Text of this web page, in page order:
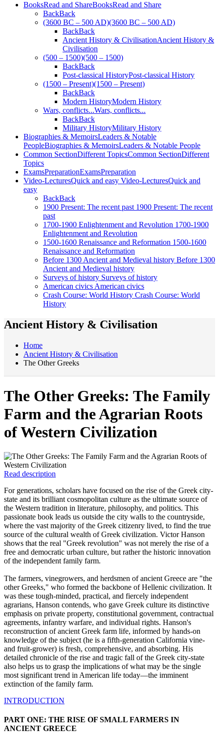
BooksRead and ShareBooksRead and Share
BackBack
(3600 BC – 500 AD)(3600 BC – 500 AD)
BackBack
Ancient History & CivilisationAncient History &
Civilisation
(500 – 1500)(500 – 1500)
BackBack
Post-classical HistoryPost-classical History
(1500 – Present)(1500 – Present)
BackBack
Modern HistoryModern History
Wars, conflicts...Wars, conflicts...
BackBack
Military HistoryMilitary History
Biographies & MemoirsLeaders & Notable
PeopleBiographies & MemoirsLeaders & Notable People
Common SectionDifferent TopicsCommon SectionDifferent
Topics
ExamsPreparationExamsPreparation
Video-LecturesQuick and easy Video-LecturesQuick and
easy
BackBack
1900 Present: The recent past 1900 Present: The recent
past
1700-1900 Enlightenment and Revolution 1700-1900
Enlightenment and Revolution
1500-1600 Renaissance and Reformation 1500-1600
Renaissance and Reformation
Before 1300 Ancient and Medieval history Before 1300
Ancient and Medieval history
Surveys of history Surveys of history
American civics American civics
Crash Course: World History Crash Course: World
History
Ancient History & Civilisation
Home
Ancient History & Civilisation
The Other Greeks
The Other Greeks: The Family
Farm and the Agrarian Roots
of Western Civilization
Read description
For generations, scholars have focused on the rise of the Greek city-
state and its brilliant cosmopolitan culture as the ultimate source of
the Western tradition in literature, philosophy, and politics. This
passionate book leads us outside the city walls to the countryside,
where the vast majority of the Greek citizenry lived, to find the true
source of the cultural wealth of Greek civilization. Victor Hanson
shows that the real "Greek revolution" was not merely the rise of a
free and democratic urban culture, but rather the historic innovation
of the independent family farm.
The farmers, vinegrowers, and herdsmen of ancient Greece are "the
other Greeks," who formed the backbone of Hellenic civilization. It
was these tough-minded, practical, and fiercely independent
agrarians, Hanson contends, who gave Greek culture its distinctive
emphasis on private property, constitutional government, contractual
agreements, infantry warfare, and individual rights. Hanson's
reconstruction of ancient Greek farm life, informed by hands-on
knowledge of the subject (he is a fifth-generation California vine-
and fruit-grower) is fresh, comprehensive, and absorbing. His
detailed chronicle of the rise and tragic fall of the Greek city-state
also helps us to grasp the implications of what may be the single
most significant trend in American life today—the imminent
extinction of the family farm.
INTRODUCTION
PART ONE: THE RISE OF SMALL FARMERS IN
ANCIENT GREECE